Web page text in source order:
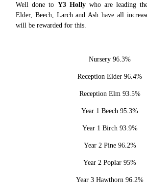
Well done to Y3 Hollywho are leading
Elder, Beech, Larch and Ash have all
will be rewarded for this.
Nursery 96.3%
Reception Elder 96.4%
Reception Elm 93.5%
Year 1 Beech 95.3%
Year 1 Birch 93.9%
Year 2 Pine 96.2%
Year 2 Poplar 95%
Year 3 Hawthorn 96.2%